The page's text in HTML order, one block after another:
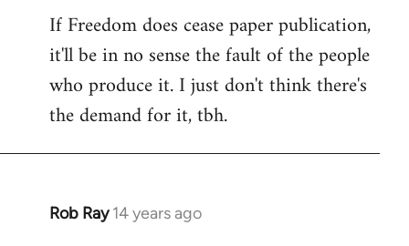
If Freedom does cease paper publication,
it'll be in no sense the fault of the people
who produce it. I just don't think there's
the demand for it, tbh.
Rob Ray 14 years ago
In